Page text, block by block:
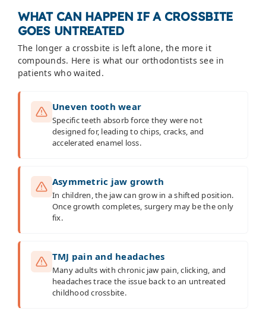
WHAT CAN HAPPEN IF A CROSSBITE
GOES UNTREATED
The longer a crossbite is left alone, the more it
compounds. Here is what our orthodontists see in
patients who waited.
Uneven tooth wear
Specific teeth absorb force they were not
designed for, leading to chips, cracks, and
accelerated enamel loss.
Asymmetric jaw growth
In children, the jaw can grow in a shifted position.
Once growth completes, surgery may be the only
fix.
TMJ pain and headaches
Many adults with chronic jaw pain, clicking, and
headaches trace the issue back to an untreated
childhood crossbite.